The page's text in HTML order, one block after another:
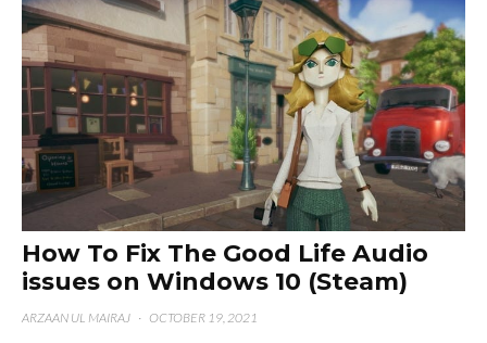
How To Fix The Good Life Audio
issues on Windows 10 (Steam)
ARZAAN UL MAIRAJ · OCTOBER 19, 2021